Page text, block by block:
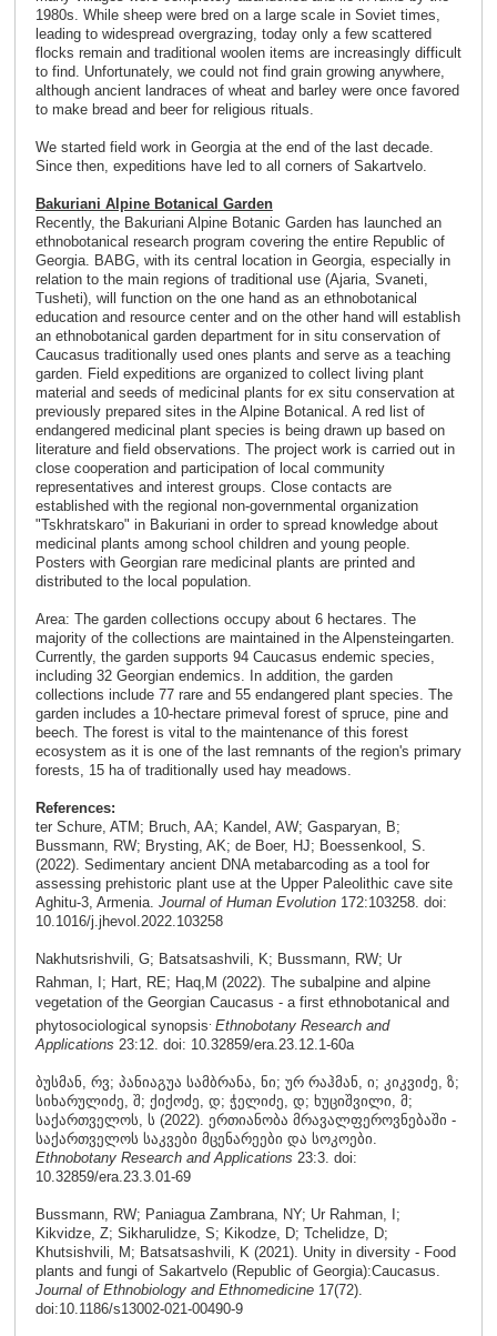
1980s. While sheep were bred on a large scale in Soviet times,
leading to widespread overgrazing, today only a few scattered
flocks remain and traditional woolen items are increasingly difficult
to find. Unfortunately, we could not find grain growing anywhere,
although ancient landraces of wheat and barley were once favored
to make bread and beer for religious rituals.
We started field work in Georgia at the end of the last decade.
Since then, expeditions have led to all corners of Sakartvelo.
Bakuriani Alpine Botanical Garden
Recently, the Bakuriani Alpine Botanic Garden has launched an
ethnobotanical research program covering the entire Republic of
Georgia. BABG, with its central location in Georgia, especially in
relation to the main regions of traditional use (Ajaria, Svaneti,
Tusheti), will function on the one hand as an ethnobotanical
education and resource center and on the other hand will establish
an ethnobotanical garden department for in situ conservation of
Caucasus traditionally used ones plants and serve as a teaching
garden. Field expeditions are organized to collect living plant
material and seeds of medicinal plants for ex situ conservation at
previously prepared sites in the Alpine Botanical. A red list of
endangered medicinal plant species is being drawn up based on
literature and field observations. The project work is carried out in
close cooperation and participation of local community
representatives and interest groups. Close contacts are
established with the regional non-governmental organization
"Tskhratskaro" in Bakuriani in order to spread knowledge about
medicinal plants among school children and young people.
Posters with Georgian rare medicinal plants are printed and
distributed to the local population.
Area: The garden collections occupy about 6 hectares. The
majority of the collections are maintained in the Alpensteingarten.
Currently, the garden supports 94 Caucasus endemic species,
including 32 Georgian endemics. In addition, the garden
collections include 77 rare and 55 endangered plant species. The
garden includes a 10-hectare primeval forest of spruce, pine and
beech. The forest is vital to the maintenance of this forest
ecosystem as it is one of the last remnants of the region's primary
forests, 15 ha of traditionally used hay meadows.
References:
ter Schure, ATM; Bruch, AA; Kandel, AW; Gasparyan, B;
Bussmann, RW; Brysting, AK; de Boer, HJ; Boessenkool, S.
(2022). Sedimentary ancient DNA metabarcoding as a tool for
assessing prehistoric plant use at the Upper Paleolithic cave site
Aghitu-3, Armenia. Journal of Human Evolution172:103258. doi:
10.1016/j.jhevol.2022.103258
Nakhutsrishvili, G; Batsatsashvili, K; Bussmann, RW; Ur
Rahman, I; Hart, RE; Haq, M (2022). The subalpine and alpine
vegetation of the Georgian Caucasus - a first ethnobotanical and
phytosociological synopsis Ethnobotany Research and
Applications 23:12. doi: 10.32859/era.23.12.1-60a
ბუსმან, რვ; პანიაგუა სამბრანა, ნი; ურ რაჰმან, ი; კიკვიძე, ზ;
სიხარულიძე, შ; ქიქოძე, დ; ჭელიძე, დ; ხუციშვილი, მ;
საქართველოს, ს (2022). ერთიანობა მრავალფეროვნებაში -
საქართველოს საკვები მცენარეები და სოკოები.
Ethnobotany Research and Applications 23:3. doi:
10.32859/era.23.3.01-69
Bussmann, RW; Paniagua Zambrana, NY; Ur Rahman, I;
Kikvidze, Z; Sikharulidze, S; Kikodze, D; Tchelidze, D;
Khutsishvili, M; Batsatsashvili, K (2021). Unity in diversity - Food
plants and fungi of Sakartvelo (Republic of Georgia):Caucasus.
Journal of Ethnobiology and Ethnomedicine 17(72).
doi:10.1186/s13002-021-00490-9